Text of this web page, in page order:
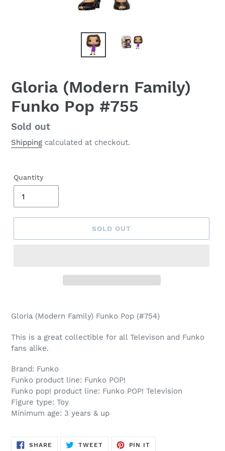
Gloria (Modern Family)
Funko Pop #755
Regular
price
Sold out
Shipping calculated at checkout.
Quantity
SOLD OUT
product
your
cart
Gloria (Modern Family) Funko Pop (#754)
This is a great collectible for all Televison and Funko
fans alike.
Brand: Funko
Funko product line: Funko POP!
Funko pop! product line: Funko POP! Television
Figure type: Toy
Minimum age: 3 years & up
SHARE SHARE
TWEETTWEET
PIN IT